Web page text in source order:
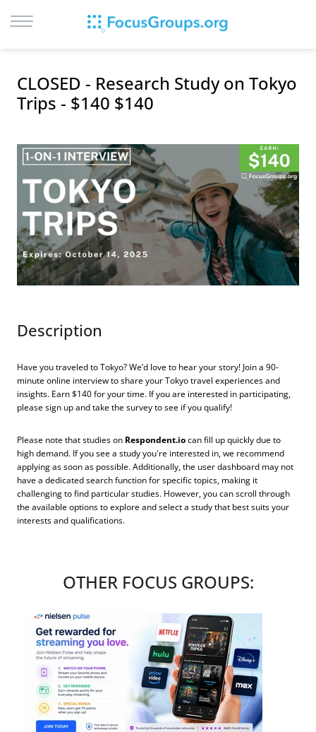
SIGN UP
CITIES
RECRUIT
CONTACT
CLOSED - Research Study on Tokyo
Trips - $140 $140
Description
Have you traveled to Tokyo? We’d love to hear your story! Join a 90-
minute online interview to share your Tokyo travel experiences and
insights. Earn $140 for your time. If you are interested in participating,
please sign up and take the survey to see if you qualify!
Please note that studies on Respondent.iocan fill up quickly due to
high demand. If you see a study you're interested in, we recommend
applying as soon as possible. Additionally, the user dashboard may not
have a dedicated search function for specific topics, making it
challenging to find particular studies. However, you can scroll through
the available options to explore and select a study that best suits your
interests and qualifications.
OTHER FOCUS GROUPS: